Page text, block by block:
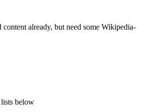
already, but need some Wikipedia-
lists below